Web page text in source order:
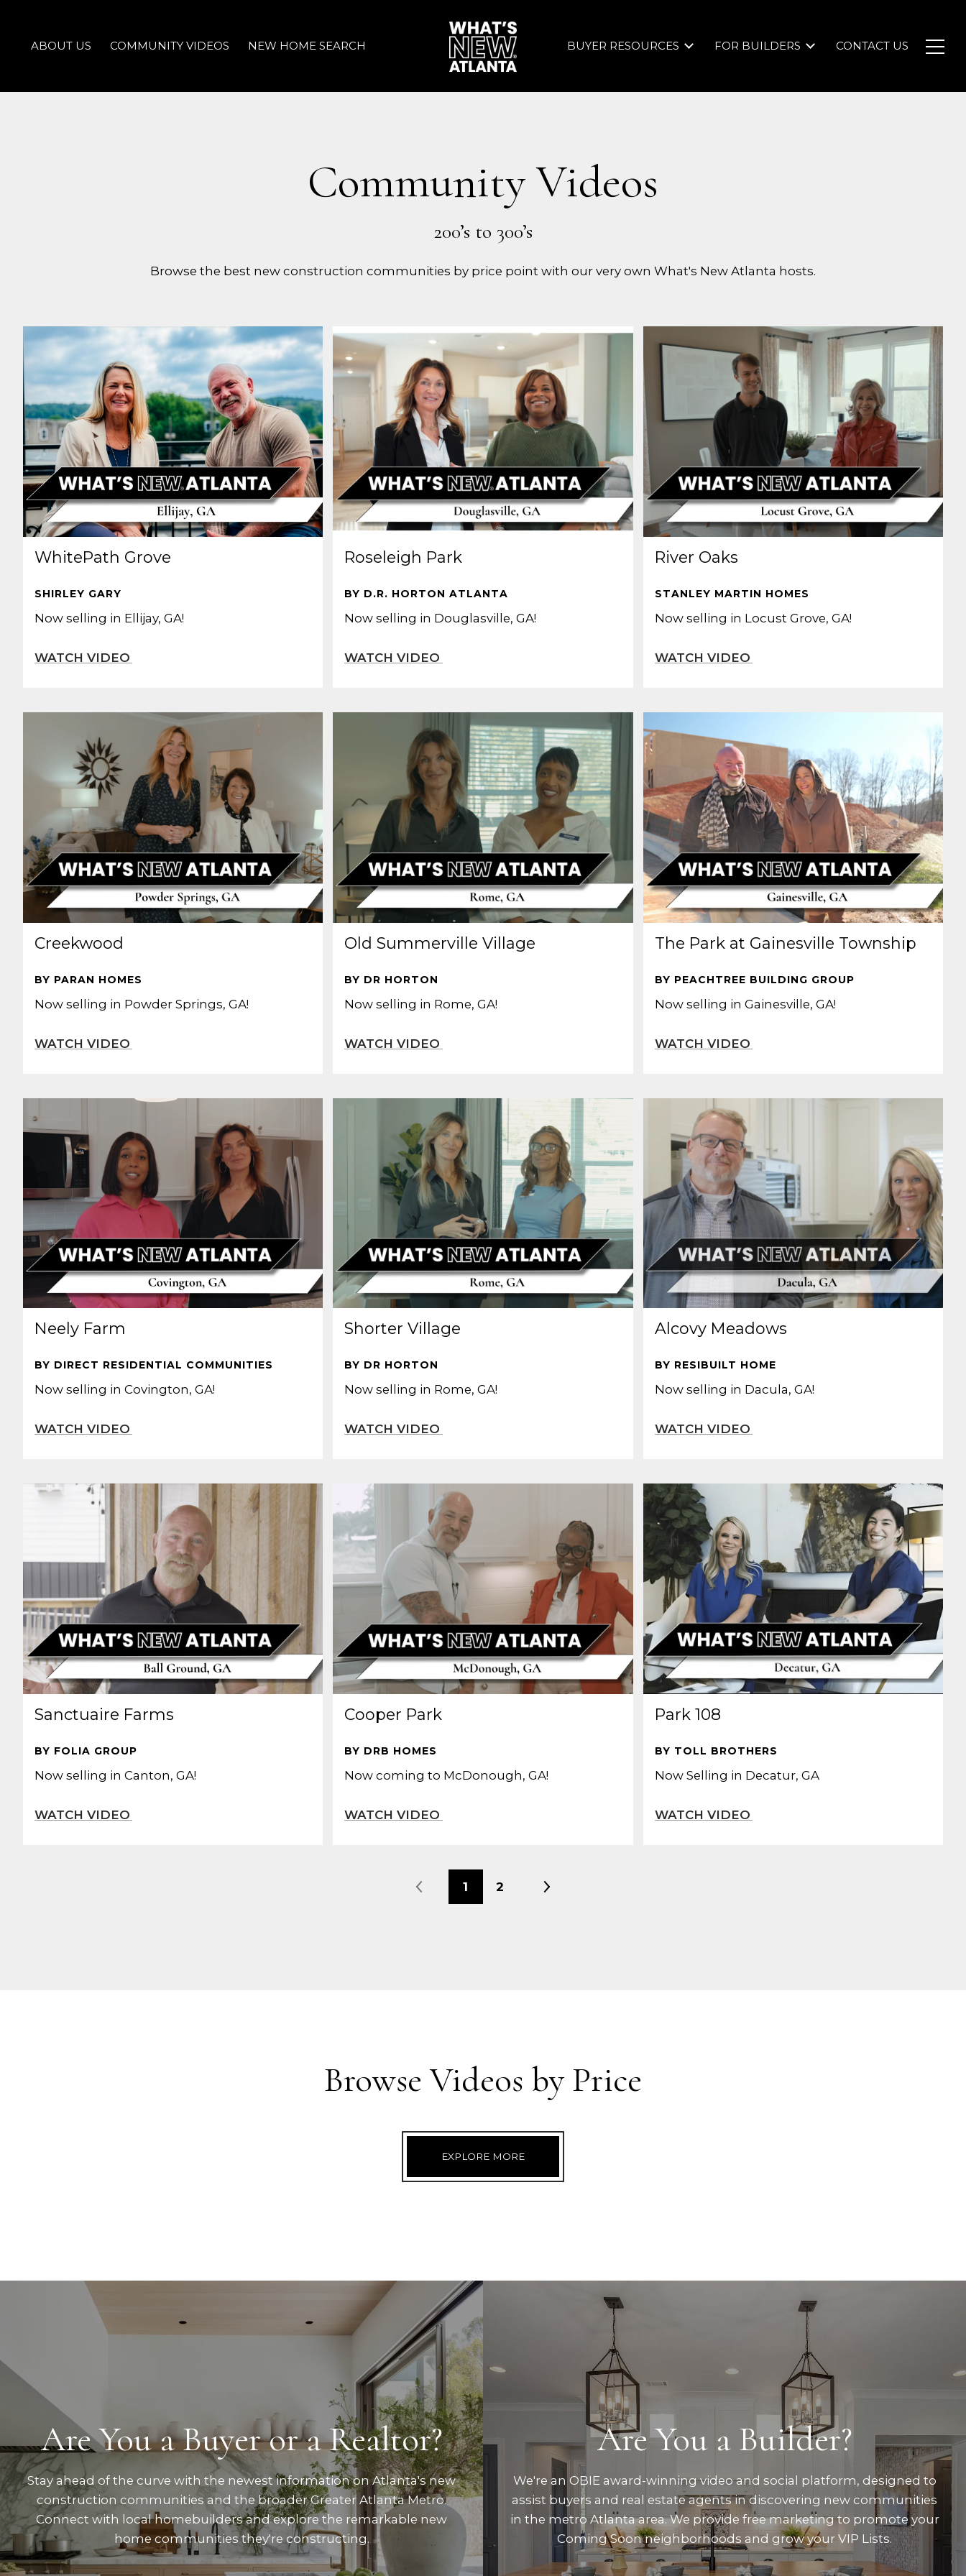
ABOUT US COMMUNITY VIDEOS NEW HOME SEARCH BUYER RESOURCES FOR BUILDERS CONTACT US
Community Videos
Browse the best new construction communities by price point with our very own What's New Atlanta hosts.
WhitePath Grove
SHIRLEY GARY
Now selling in Ellijay, GA!
Roseleigh Park
BY D.R. HORTON ATLANTA
Now selling in Douglasville, GA!
River Oaks
STANLEY MARTIN HOMES
Now selling in Locust Grove, GA!
Creekwood
BY PARAN HOMES
Now selling in Powder Springs, GA!
Old Summerville Village
BY DR HORTON
Now selling in Rome, GA!
The Park at Gainesville Township
BY PEACHTREE BUILDING GROUP
Now selling in Gainesville, GA!
Neely Farm
BY DIRECT RESIDENTIAL COMMUNITIES
Now selling in Covington, GA!
Shorter Village
BY DR HORTON
Now selling in Rome, GA!
Alcovy Meadows
BY RESIBUILT HOME
Now selling in Dacula, GA!
Sanctuaire Farms
BY FOLIA GROUP
Now selling in Canton, GA!
Cooper Park
BY DRB HOMES
Now coming to McDonough, GA!
Park 108
BY TOLL BROTHERS
Now Selling in Decatur, GA
1 2
Browse Videos by Price
EXPLORE MORE
Are You a Buyer or a Realtor?
Stay ahead of the curve with the newest information on Atlanta's new
construction communities and the broader Greater Atlanta Metro.
Connect with local homebuilders and explore the remarkable new
home communities they're constructing.
Are You a Builder?
We're an OBIE award-winning video and social platform, designed to
assist buyers and real estate agents in discovering new communities
in the metro Atlanta area. We provide free marketing to promote your
Coming Soon neighborhoods and grow your VIP Lists.